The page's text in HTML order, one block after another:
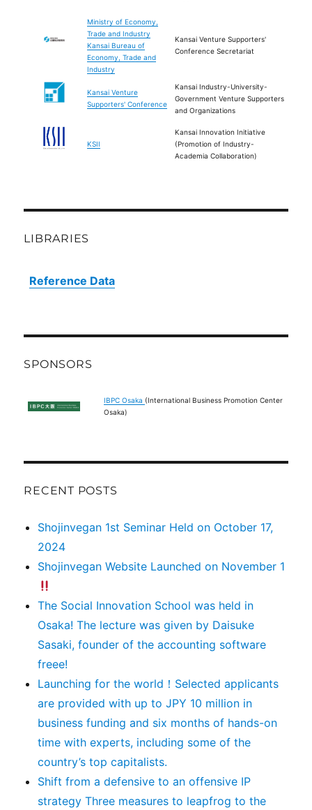
Ministry of Economy,
Trade and Industry
Kansai Bureau of
Economy, Trade and
Industry
Kansai Venture Supporters'
Conference Secretariat
Kansai Venture
Supporters' Conference
Kansai Industry-University-
Government Venture Supporters
and Organizations
KSII
Kansai Innovation Initiative
(Promotion of Industry-
Academia Collaboration)
LIBRARIES
Reference Data
SPONSORS
IBPC Osaka (International Business Promotion Center
Osaka)
RECENT POSTS
Shojinvegan 1st Seminar Held on October 17,
2024
Shojinvegan Website Launched on November 1
The Social Innovation School was held in
Osaka! The lecture was given by Daisuke
Sasaki, founder of the accounting software
freee!
Launching for the world！Selected applicants
are provided with up to JPY 10 million in
business funding and six months of hands-on
time with experts, including some of the
country’s top capitalists.
Shift from a defensive to an offensive IP
strategy Three measures to leapfrog to the